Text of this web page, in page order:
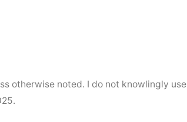
otherwise noted. I do not knowlingly use